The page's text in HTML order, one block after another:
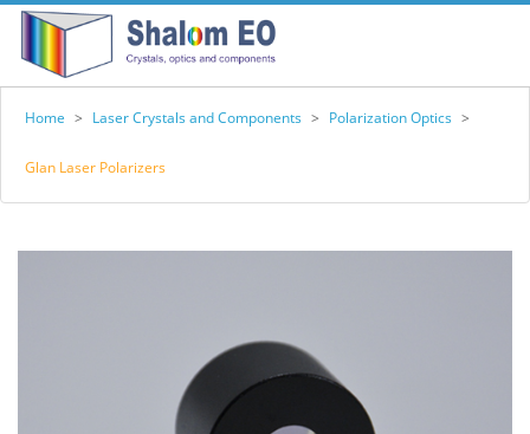
Home > Laser Crystals and Components > Polarization Optics >
Glan Laser Polarizers